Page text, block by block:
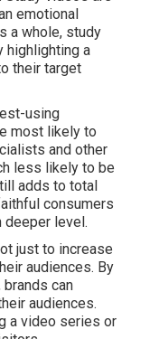
emotional
a whole, study
highlighting a
their target
using
most likely to
and other
less likely to be
adds to total
consumers
deeper level.
just to increase
audiences. By
can
audiences.
a video series or